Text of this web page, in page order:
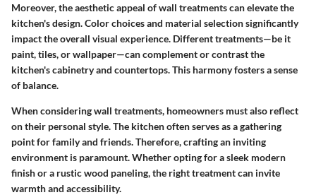
Moreover, the aesthetic appeal of wall treatments can elevate the
kitchen's design. Color choices and material selection significantly
impact the overall visual experience. Different treatments—be it
paint, tiles, or wallpaper—can complement or contrast the
kitchen's cabinetry and countertops. This harmony fosters a sense
of balance.
When considering wall treatments, homeowners must also reflect
on their personal style. The kitchen often serves as a gathering
point for family and friends. Therefore, crafting an inviting
environment is paramount. Whether opting for a sleek modern
finish or a rustic wood paneling, the right treatment can invite
warmth and accessibility.